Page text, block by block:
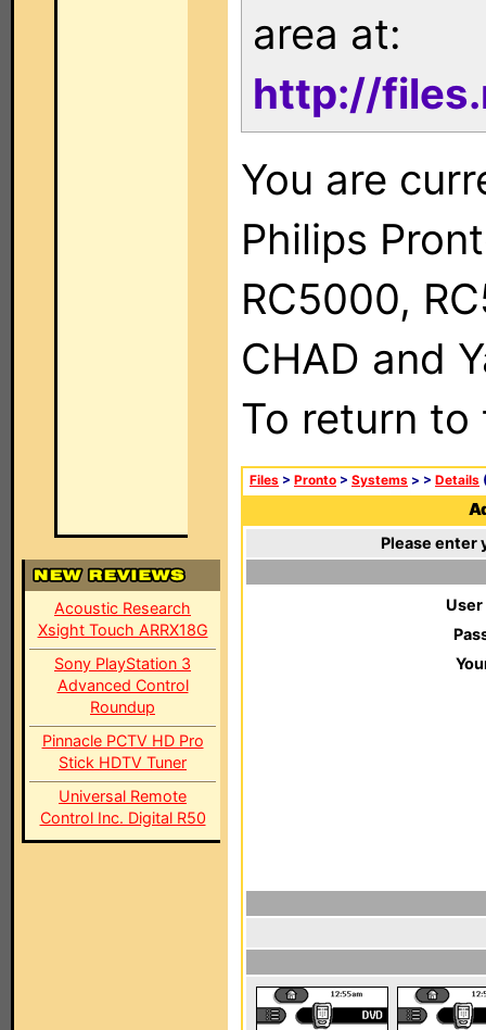
Acoustic Research
Xsight Touch ARRX18G
Sony PlayStation 3
Advanced Control
Roundup
Pinnacle PCTV HD Pro
Stick HDTV Tuner
Universal Remote
Control Inc. Digital R50
area at:
http://
You are
Philips
RC5000,
CHAD and
To return
Files > Pronto > Systems > > Details
Please enter
User